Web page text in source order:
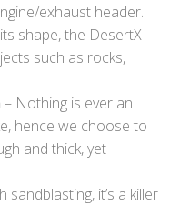
exhaust header.
shape, the DesertX
such as rocks,
– Nothing is ever an
hence we choose to
and thick, yet
sandblasting, it’s a killer